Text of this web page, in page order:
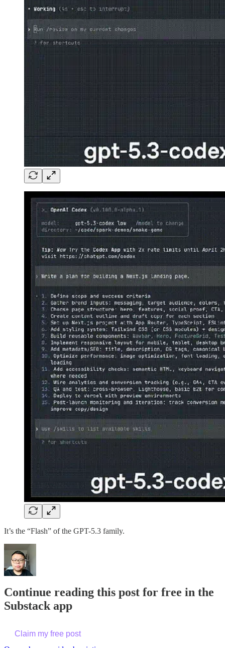
It’s the “Flash” of the GPT-5.3 family.
Continue reading this post for free in the
Substack app
Claim my free post